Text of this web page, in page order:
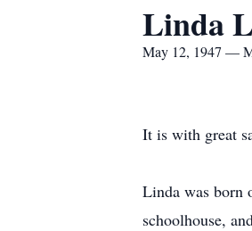
Linda
May 12, 1947 —
It is with great
Linda was born
schoolhouse,